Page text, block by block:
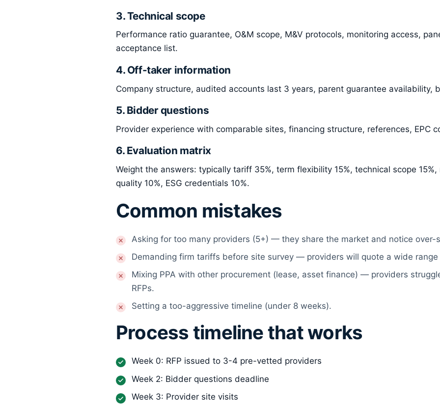
3. Technical scope
Performance ratio guarantee, O&M scope, M&V protocols, monitoring access,
acceptance list.
4. Off-taker information
Company structure, audited accounts last 3 years, parent guarantee availability,
5. Bidder questions
Provider experience with comparable sites, financing structure, references, EPC
6. Evaluation matrix
Weight the answers: typically tariff 35%, term flexibility 15%, technical scope
quality 10%, ESG credentials 10%.
Common mistakes
Asking for too many providers (5+) — they share the market and notice over-
Demanding firm tariffs before site survey — providers will quote a wide
Mixing PPA with other procurement (lease, asset finance) — providers
RFPs.
Setting a too-aggressive timeline (under 8 weeks).
Process timeline that works
Week 0: RFP issued to 3-4 pre-vetted providers
Week 2: Bidder questions deadline
Week 3: Provider site visits